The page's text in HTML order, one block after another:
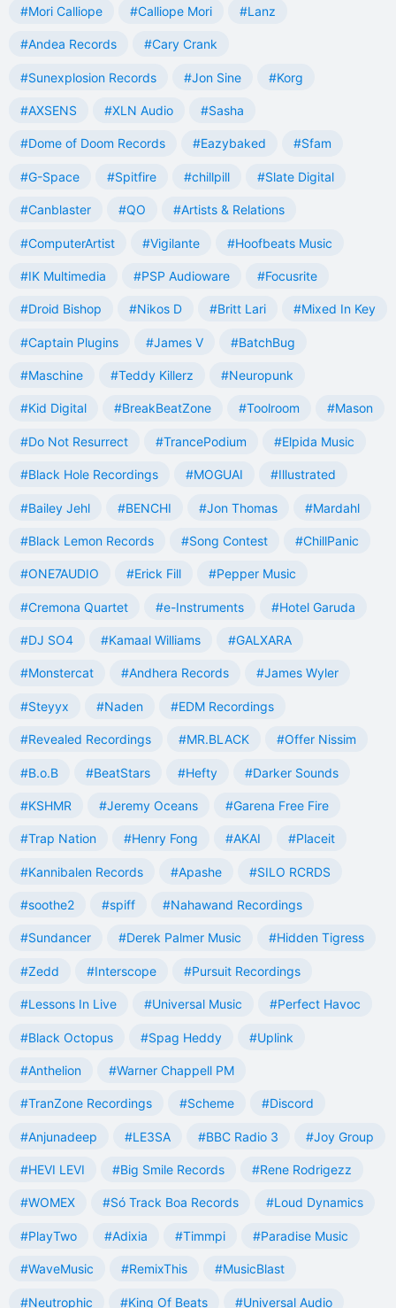
#Mori Calliope #Calliope Mori #Lanz
#Andea Records #Cary Crank
#Sunexplosion Records #Jon Sine #Korg
#AXSENS #XLN Audio #Sasha
#Dome of Doom Records #Eazybaked #Sfam
#G-Space #Spitfire #chillpill #Slate Digital
#Canblaster #QO #Artists & Relations
#ComputerArtist #Vigilante #Hoofbeats Music
#IK Multimedia #PSP Audioware #Focusrite
#Droid Bishop #Nikos D #Britt Lari #Mixed In Key
#Captain Plugins #James V #BatchBug
#Maschine #Teddy Killerz #Neuropunk
#Kid Digital #BreakBeatZone #Toolroom #Mason
#Do Not Resurrect #TrancePodium #Elpida Music
#Black Hole Recordings #MOGUAI #Illustrated
#Bailey Jehl #BENCHI #Jon Thomas #Mardahl
#Black Lemon Records #Song Contest #ChillPanic
#ONE7AUDIO #Erick Fill #Pepper Music
#Cremona Quartet #e-Instruments #Hotel Garuda
#DJ SO4 #Kamaal Williams #GALXARA
#Monstercat #Andhera Records #James Wyler
#Steyyx #Naden #EDM Recordings
#Revealed Recordings #MR.BLACK #Offer Nissim
#B.o.B #BeatStars #Hefty #Darker Sounds
#KSHMR #Jeremy Oceans #Garena Free Fire
#Trap Nation #Henry Fong #AKAI #Placeit
#Kannibalen Records #Apashe #SILO RCRDS
#soothe2 #spiff #Nahawand Recordings
#Sundancer #Derek Palmer Music #Hidden Tigress
#Zedd #Interscope #Pursuit Recordings
#Lessons In Live #Universal Music #Perfect Havoc
#Black Octopus #Spag Heddy #Uplink
#Anthelion #Warner Chappell PM
#TranZone Recordings #Scheme #Discord
#Anjunadeep #LE3SA #BBC Radio 3 #Joy Group
#HEVI LEVI #Big Smile Records #Rene Rodrigezz
#WOMEX #Só Track Boa Records #Loud Dynamics
#PlayTwo #Adixia #Timmpi #Paradise Music
#WaveMusic #RemixThis #MusicBlast
#Neutrophic #King Of Beats #Universal Audio